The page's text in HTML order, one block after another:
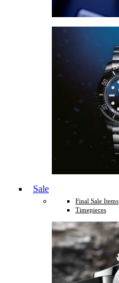
Sale
Final Sale Items
Timepieces